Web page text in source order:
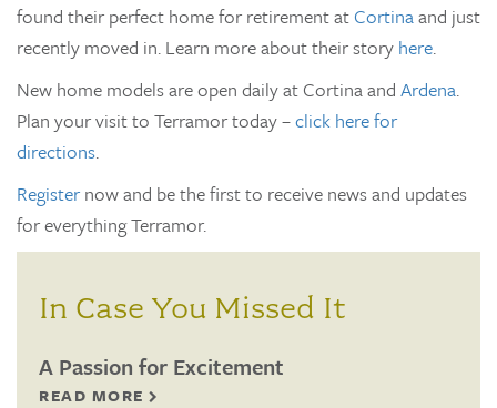
found their perfect home for retirement atCortinaand just
recently moved in. Learn more about their story here.
New home models are open daily at Cortina and Ardena.
Plan your visit to Terramor today –click here for
directions.
Registernow and be the first to receive news and updates
for everything Terramor.
In Case You Missed It
A Passion for Excitement
READ MORE